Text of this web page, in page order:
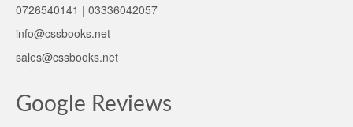
0726540141 | 03336042057
info@cssbooks.net
sales@cssbooks.net
Google Reviews